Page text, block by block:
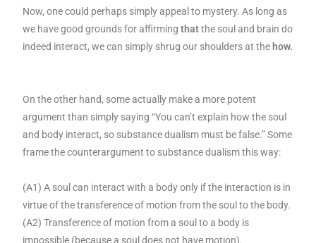
Now, one could perhaps simply appeal to mystery. As long as
we have good grounds for affirmingthatthe soul and brain do
indeed interact, we can simply shrug our shoulders at the how.
On the other hand, some actually make a more potent
argument than simply saying “You can’t explain how the soul
and body interact, so substance dualism must be false.” Some
frame the counterargument to substance dualism this way:
(A1) A soul can interact with a body only if the interaction is in
virtue of the transference of motion from the soul to the body.
(A2) Transference of motion from a soul to a body is
impossible (because a soul does not have motion).